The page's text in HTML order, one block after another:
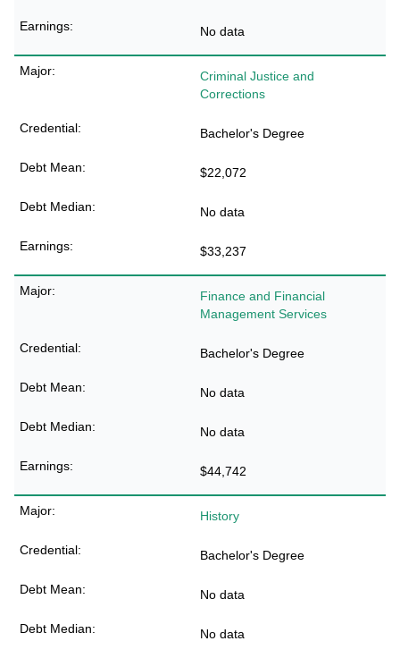
No data
Criminal Justice and
Corrections
Bachelor's Degree
$22,072
No data
$33,237
Finance and Financial
Management Services
Bachelor's Degree
No data
No data
$44,742
History
Bachelor's Degree
No data
No data